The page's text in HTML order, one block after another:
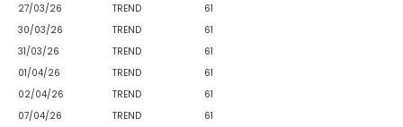
27/03/26
TREND
61
30/03/26
TREND
61
31/03/26
TREND
61
01/04/26
TREND
61
02/04/26
TREND
61
07/04/26
TREND
61